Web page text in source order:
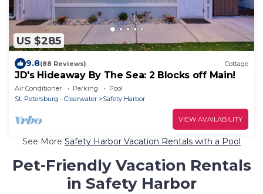
US $285
9.8(88 Reviews) Cottage
JD's Hideaway By The Sea: 2 Blocks off Main!
Air Conditioner Parking
Pool
St. Petersburg - Clearwater
Safety Harbor
VIEW AVAILABILITY
See More Safety Harbor Vacation Rentals with a Pool
Pet-Friendly Vacation Rentals
in Safety Harbor